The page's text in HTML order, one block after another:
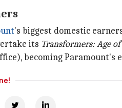
's biggest domestic
its Transformers: Age
becoming Paramount's